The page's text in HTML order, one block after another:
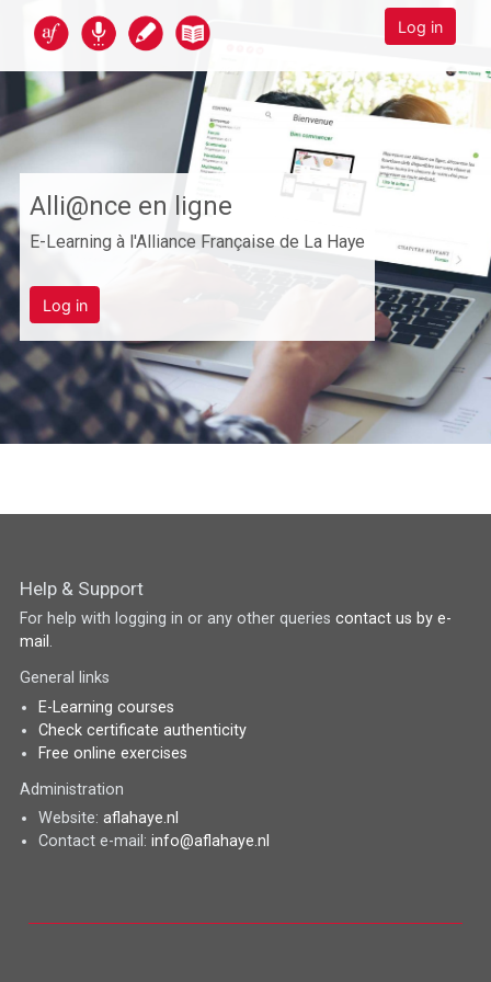
Alli@nce en ligne
Log in
Alli@nce en ligne
E-Learning à l'Alliance Française de La Haye
Log in
Help & Support
For help with logging in or any other queries contact us by e-
mail .
General links
E-Learning courses
Check certificate authenticity
Free online exercises
Administration
Website:aflahaye.nl
Contact e-mail:info@aflahaye.nl